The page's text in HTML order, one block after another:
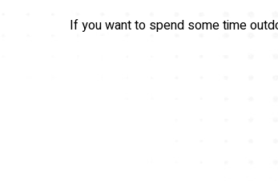
If you want to spend some time